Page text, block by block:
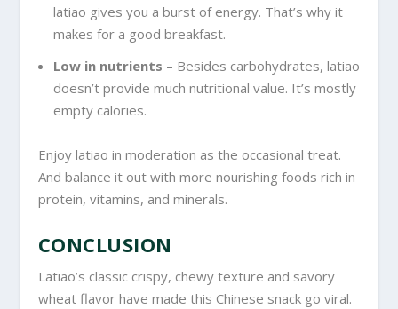
latiao gives you a burst of energy. That’s why it
makes for a good breakfast.
Low in nutrients – Besides carbohydrates, latiao
doesn’t provide much nutritional value. It’s mostly
empty calories.
Enjoy latiao in moderation as the occasional treat.
And balance it out with more nourishing foods rich in
protein, vitamins, and minerals.
CONCLUSION
Latiao’s classic crispy, chewy texture and savory
wheat flavor have made this Chinese snack go viral.